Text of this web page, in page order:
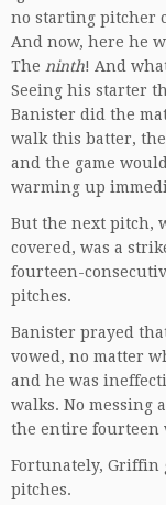
no starting pitcher
And now, here he
The ninth! And
Seeing his starter
Banister did the
walk this batter,
and the game
warming up
But the next pitch,
covered, was a
fourteen-
pitches.
Banister prayed
vowed, no matter
and he was
walks. No messing
the entire fourteen
Fortunately, Griffin
pitches.